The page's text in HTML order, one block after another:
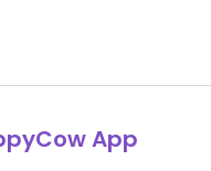
App